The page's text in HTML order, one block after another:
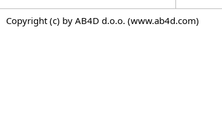
Copyright (c) by AB4D d.o.o. (www.ab4d.com)